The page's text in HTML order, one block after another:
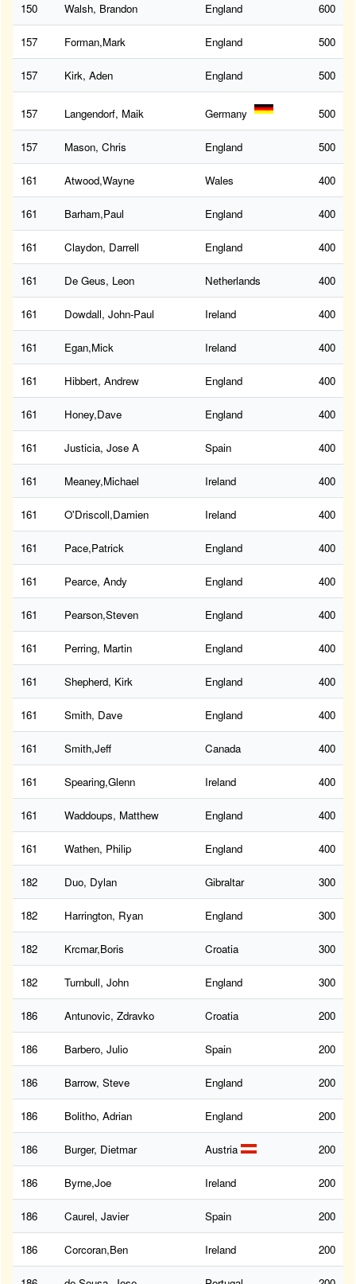
150 Walsh, Brandon England 600
157 Forman,Mark England 500
157 Kirk, Aden England 500
157 Langendorf, Maik Germany 500
157 Mason, Chris England 500
161 Atwood,Wayne Wales 400
161 Barham,Paul England 400
161 Claydon, Darrell England 400
161 De Geus, Leon Netherlands 400
161 Dowdall, John-Paul Ireland 400
161 Egan,Mick Ireland 400
161 Hibbert, Andrew England 400
161 Honey,Dave England 400
161 Justicia, Jose A Spain 400
161 Meaney,Michael Ireland 400
161 O'Driscoll,Damien Ireland 400
161 Pace,Patrick England 400
161 Pearce, Andy England 400
161 Pearson,Steven England 400
161 Perring, Martin England 400
161 Shepherd, Kirk England 400
161 Smith, Dave England 400
161 Smith,Jeff Canada 400
161 Spearing,Glenn Ireland 400
161 Waddoups, Matthew England 400
161 Wathen, Philip England 400
182 Duo, Dylan Gibraltar 300
182 Harrington, Ryan England 300
182 Krcmar,Boris Croatia 300
182 Turnbull, John England 300
186 Antunovic, Zdravko Croatia 200
186 Barbero, Julio Spain 200
186 Barrow, Steve England 200
186 Bolitho, Adrian England 200
186 Burger, Dietmar Austria 200
186 Byrne,Joe Ireland 200
186 Caurel, Javier Spain 200
186 Corcoran,Ben Ireland 200